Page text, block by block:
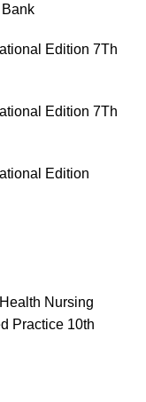
Edition 7Th
Edition 7Th
Edition